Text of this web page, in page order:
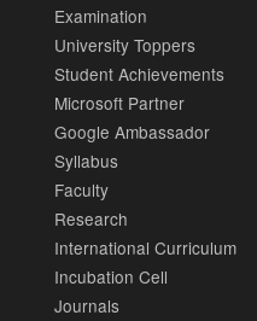
Examination
University Toppers
Student Achievements
Microsoft Partner
Google Ambassador
Syllabus
Faculty
Research
International Curriculum
Incubation Cell
Journals